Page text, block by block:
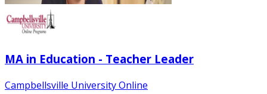
MA in Education - Teacher Leader
Campbellsville University Online